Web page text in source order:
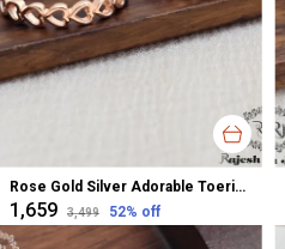
Rose Gold Silver Adorable Toerings For Women
₹1,659 ₹3,499 52% off